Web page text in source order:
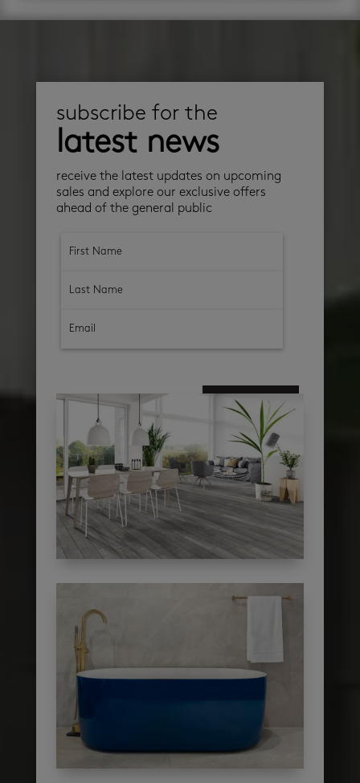
subscribe for the
latest news
receive the latest updates on upcoming
sales and explore our exclusive offers
ahead of the general public
subscribe